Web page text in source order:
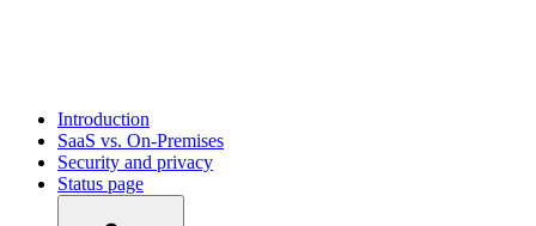
Introduction
SaaS vs. On-Premises
Security and privacy
Status page